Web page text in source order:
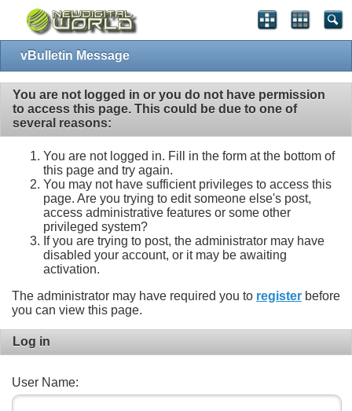
vBulletin Message
You are not logged in or you do not have permission
to access this page. This could be due to one of
several reasons:
You are not logged in. Fill in the form at the bottom of
this page and try again.
You may not have sufficient privileges to access this
page. Are you trying to edit someone else's post,
access administrative features or some other
privileged system?
If you are trying to post, the administrator may have
disabled your account, or it may be awaiting
activation.
The administrator may have required you to register before
you can view this page.
Log in
User Name: